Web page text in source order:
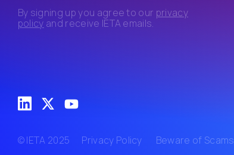
By signing up you agree to our privacy
policy and receive IETA emails.
© IETA 2025 Privacy Policy Beware of Scams